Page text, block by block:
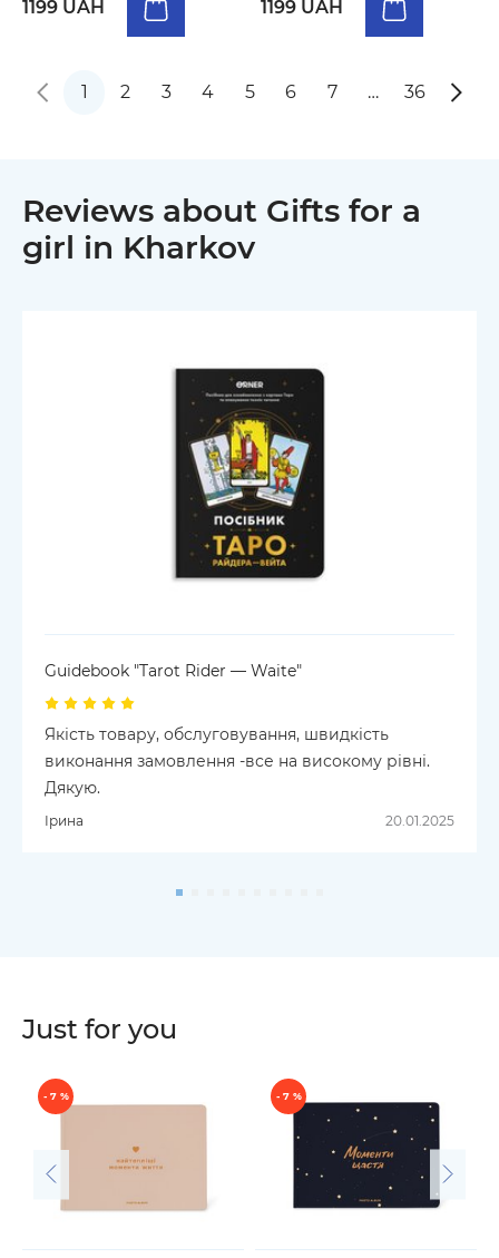
1199 UAH 1199 UAH
1 2 3 4 5 6 7 … 36
Reviews about Gifts for a
girl in Kharkov
Guidebook "Tarot Rider — Waite"
Якість товару, обслуговування, швидкість
виконання замовлення -все на високому рівні.
Дякую.
Ірина 20.01.2025
Just for you
- 7 % - 7 %